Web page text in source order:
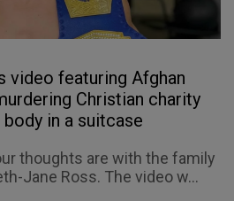
video featuring Afghan
Christian charity
in a suitcase
thoughts are with the family
Jane Ross. The video w...